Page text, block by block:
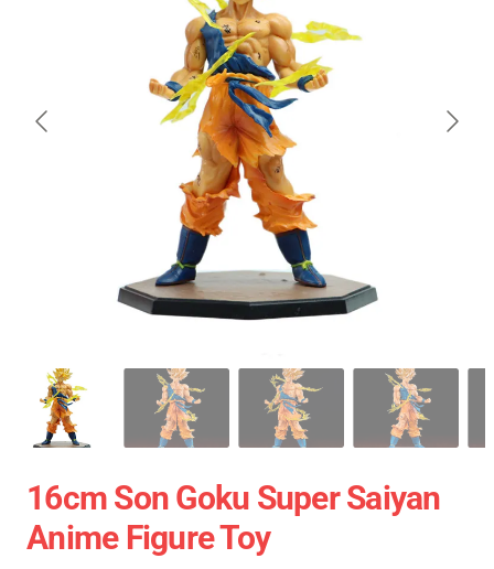
16cm Son Goku Super Saiyan
Anime Figure Toy